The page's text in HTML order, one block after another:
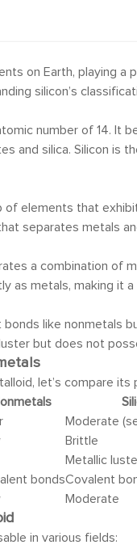
on Earth, playing a
silicon’s
number of 14. It
and silica. Silicon is
of elements that
separates metals
a combination of
as metals, making it a
like nonmetals
but does not
let’s compare
Moderate
Brittle
Metallic
bondsCovalent
Moderate
in various fields: